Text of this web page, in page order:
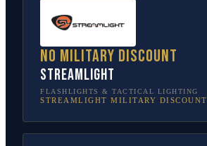
No military discount
Streamlight
FLASHLIGHTS & TACTICAL LIGHTING
STREAMLIGHT MILITARY DISCOUNT